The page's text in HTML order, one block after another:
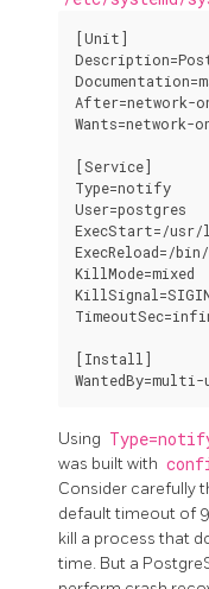
[Unit]
After=network-
[Service]
Type=notify
User=postgres
ExecStart=/
ExecReload=/
KillMode=mixed
[Install]
Using
was built with
Consider carefully
default timeout of
kill a process that
time. But a